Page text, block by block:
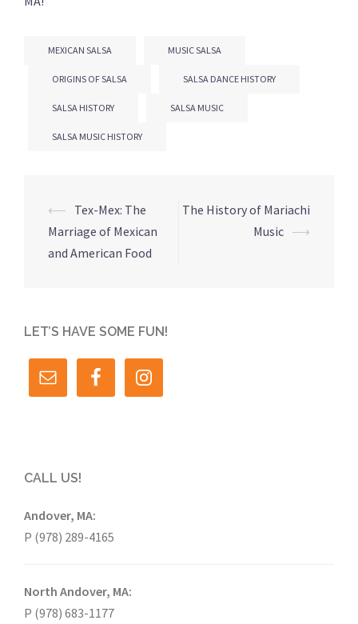
MEXICAN SALSA MUSIC SALSA
ORIGINS OF SALSA SALSA DANCE HISTORY
SALSA HISTORY SALSA MUSIC
SALSA MUSIC HISTORY
Post
navigation
⟵ Tex-Mex: The
Marriage of Mexican
and American Food
The History of Mariachi
Music ⟶
LET’S HAVE SOME FUN!
CALL US!
Andover, MA:
P (978) 289-4165
North Andover, MA:
P (978) 683-1177